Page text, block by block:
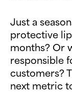
Just a
protective
months? Or
responsible
customers?
next metric